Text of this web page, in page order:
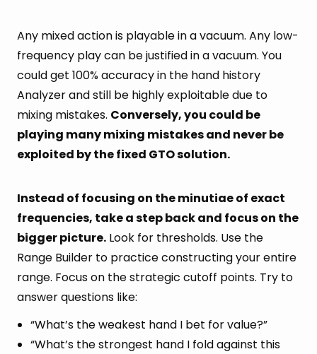
Any mixed action is playable in a vacuum. Any low-
frequency play can be justified in a vacuum. You
could get 100% accuracy in the hand history
Analyzer and still be highly exploitable due to
mixing mistakes. Conversely, you could be
playing many mixing mistakes and never be
exploited by the fixed GTO solution.
Instead of focusing on the minutiae of exact
frequencies, take a step back and focus on the
bigger picture. Look for thresholds. Use the
Range Builder to practice constructing your entire
range. Focus on the strategic cutoff points. Try to
answer questions like:
“What’s the weakest hand I bet for value?”
“What’s the strongest hand I fold against this